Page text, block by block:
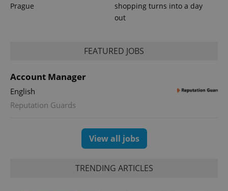
Prague
shopping turns into a day
out
FEATURED JOBS
Account Manager
English
Reputation Guards
View all jobs
TRENDING ARTICLES
/Domain
Google
1 year 1
month
Provider
Domain
Expiration
Platform
Facebook to